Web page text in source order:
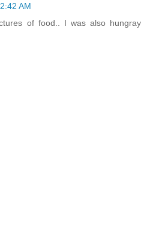
AM
of food.. I was also hungray